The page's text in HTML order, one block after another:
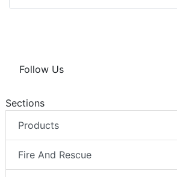
Follow Us
Sections
Products
Fire And Rescue